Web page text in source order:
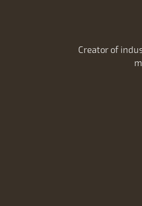
Creator of